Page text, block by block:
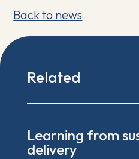
Back to news
Related
Learning from
delivery